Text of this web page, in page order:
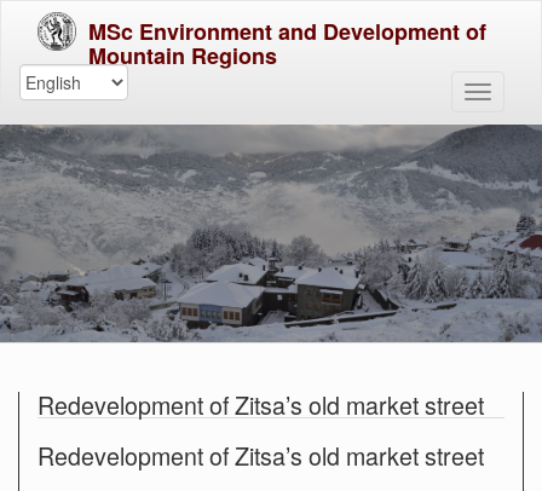
MSc Environment and Development of
Mountain Regions
Redevelopment of Zitsa’s old market street
Redevelopment of Zitsa’s old market street